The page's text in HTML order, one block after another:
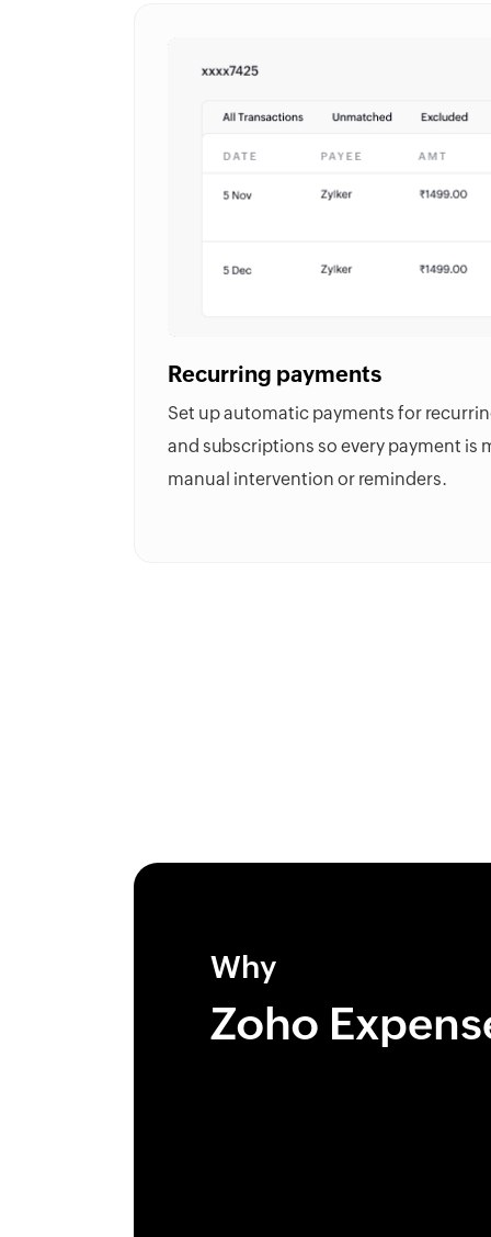
Recurring payments
Set up automatic payments for
and subscriptions so every payment is
manual intervention or reminders.
Why
Zoho